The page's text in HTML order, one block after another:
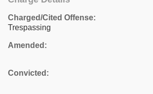
Charged/Cited Offense:
Trespassing
Amended:
Convicted: